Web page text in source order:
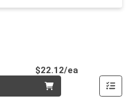
$22.12/ea